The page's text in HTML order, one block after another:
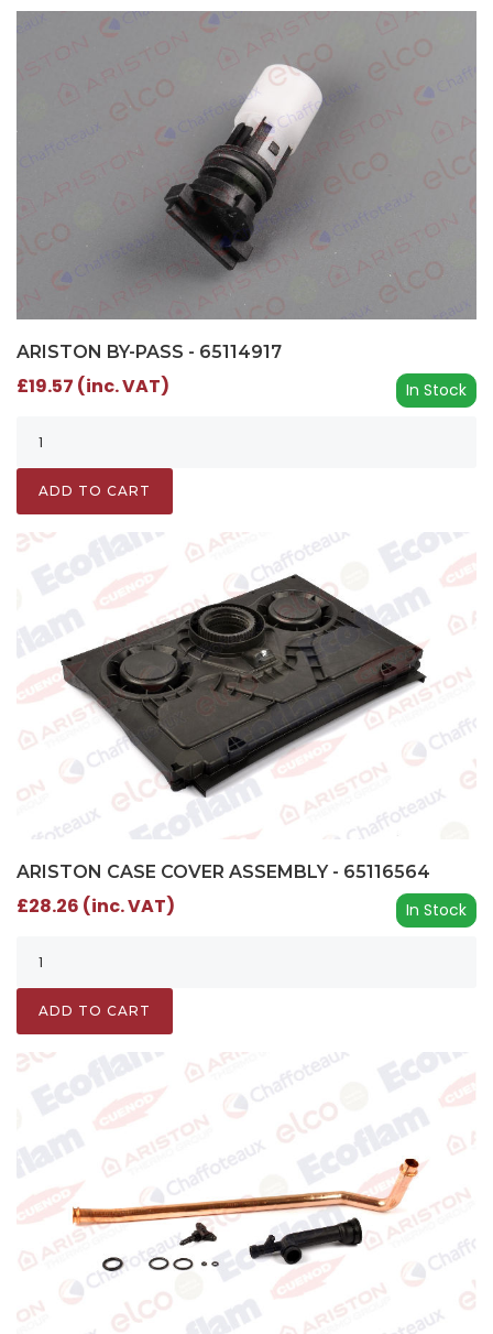
ARISTON BY-PASS - 65114917
In Stock
£19.57 (inc. VAT)
ADD TO CART
ARISTON CASE COVER ASSEMBLY - 65116564
In Stock
£28.26 (inc. VAT)
ADD TO CART